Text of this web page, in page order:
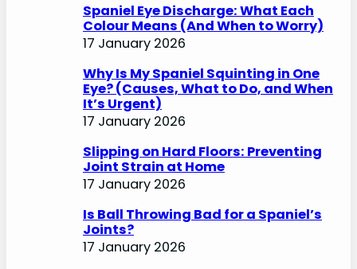
Spaniel Eye Discharge: What Each
Colour Means (And When to Worry)
17 January 2026
Why Is My Spaniel Squinting in One
Eye? (Causes, What to Do, and When
It’s Urgent)
17 January 2026
Slipping on Hard Floors: Preventing
Joint Strain at Home
17 January 2026
Is Ball Throwing Bad for a Spaniel’s
Joints?
17 January 2026